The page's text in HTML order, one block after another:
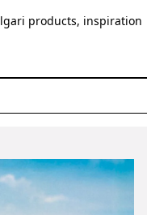
products, inspiration